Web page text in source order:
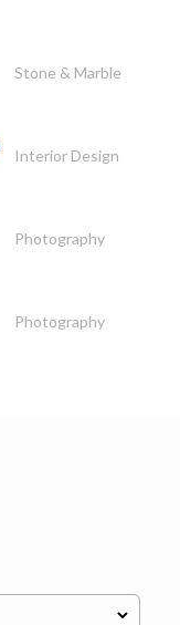
Stone & Marble
Interior Design
Photography
Photography